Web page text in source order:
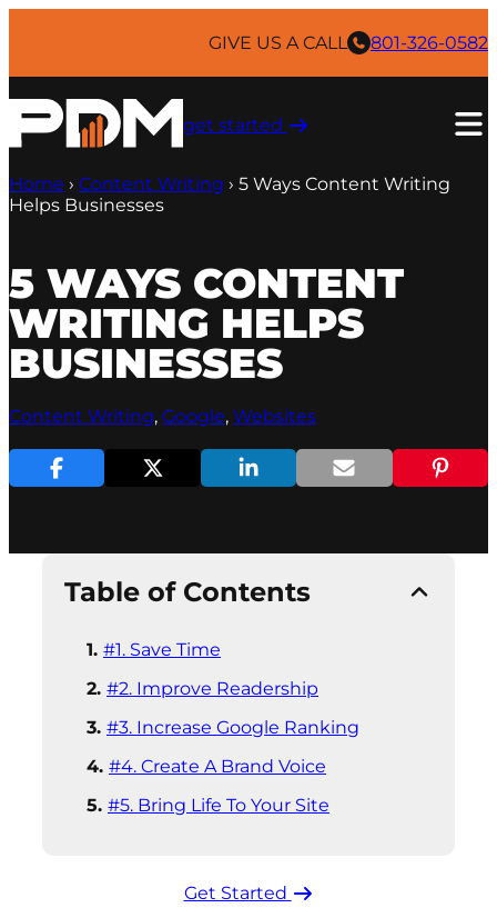
GIVE US A CALL 801-326-0582
get started ​
Home › Content Writing › 5 Ways Content Writing
Helps Businesses
5 WAYS CONTENT
WRITING HELPS
BUSINESSES
Content Writing, Google, Websites
Table of Contents
#1. Save Time
#2. Improve Readership
#3. Increase Google Ranking
#4. Create A Brand Voice
#5. Bring Life To Your Site
Get Started ​